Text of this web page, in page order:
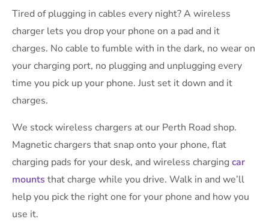
Tired of plugging in cables every night? A wireless
charger lets you drop your phone on a pad and it
charges. No cable to fumble with in the dark, no wear on
your charging port, no plugging and unplugging every
time you pick up your phone. Just set it down and it
charges.
We stock wireless chargers at our Perth Road shop.
Magnetic chargers that snap onto your phone, flat
charging pads for your desk, and wireless chargingcar
mounts that charge while you drive. Walk in and we’ll
help you pick the right one for your phone and how you
use it.